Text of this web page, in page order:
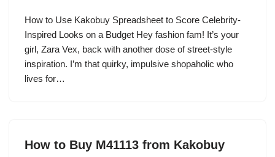
How to Use Kakobuy Spreadsheet to Score Celebrity-
Inspired Looks on a Budget Hey fashion fam! It’s your
girl, Zara Vex, back with another dose of street-style
inspiration. I’m that quirky, impulsive shopaholic who
lives for…
How to Buy M41113 from Kakobuy